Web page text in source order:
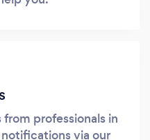
professionals in
via our